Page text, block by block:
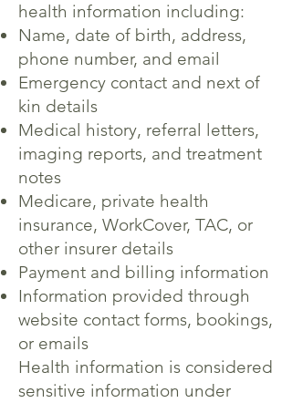
health information including:
Name, date of birth, address,
phone number, and email
Emergency contact and next of
kin details
Medical history, referral letters,
imaging reports, and treatment
notes
Medicare, private health
insurance, WorkCover, TAC, or
other insurer details
Payment and billing information
Information provided through
website contact forms, bookings,
or emails
Health information is considered
sensitive information under